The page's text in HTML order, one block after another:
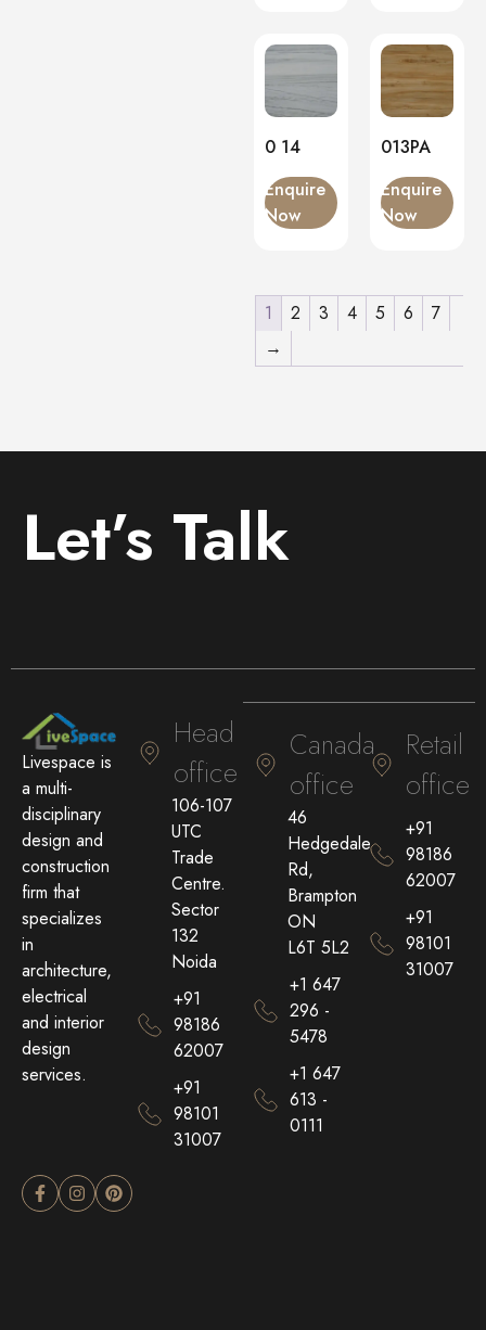
0 14
Enquire
Now
013PA
Enquire
Now
1 2 3 4 5 6
7
→
Let’s Talk
Livespace is
a multi-
disciplinary
design and
construction
firm that
specializes
in
architecture,
electrical
and interior
design
services.
Head
office
106-107
UTC
Trade
Centre.
Sector
132
Noida
+91
98186
62007
+91
98101
31007
Canada
office
46
Hedgedale
Rd,
Brampton
ON
L6T 5L2
+1 647
296 -
5478
+1 647
613 -
0111
Retail
office
+91
98186
62007
+91
98101
31007